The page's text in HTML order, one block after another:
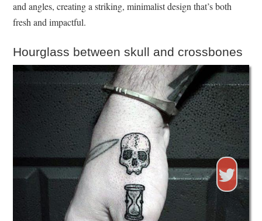
and angles, creating a striking, minimalist design that’s both
fresh and impactful.
Hourglass between skull and crossbones